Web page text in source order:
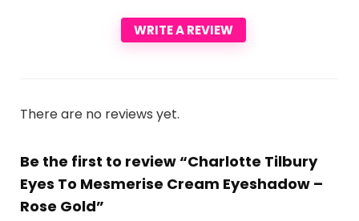
WRITE A REVIEW
There are no reviews yet.
Be the first to review “Charlotte Tilbury
Eyes To Mesmerise Cream Eyeshadow –
Rose Gold”